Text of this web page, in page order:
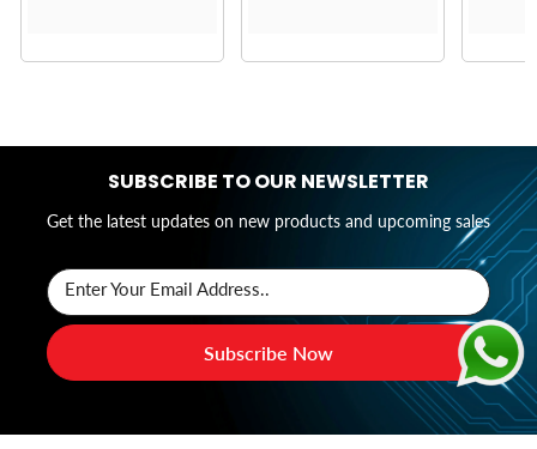
SUBSCRIBE TO OUR NEWSLETTER
Get the latest updates on new products and upcoming sales
Enter Your Email Address..
Subscribe Now